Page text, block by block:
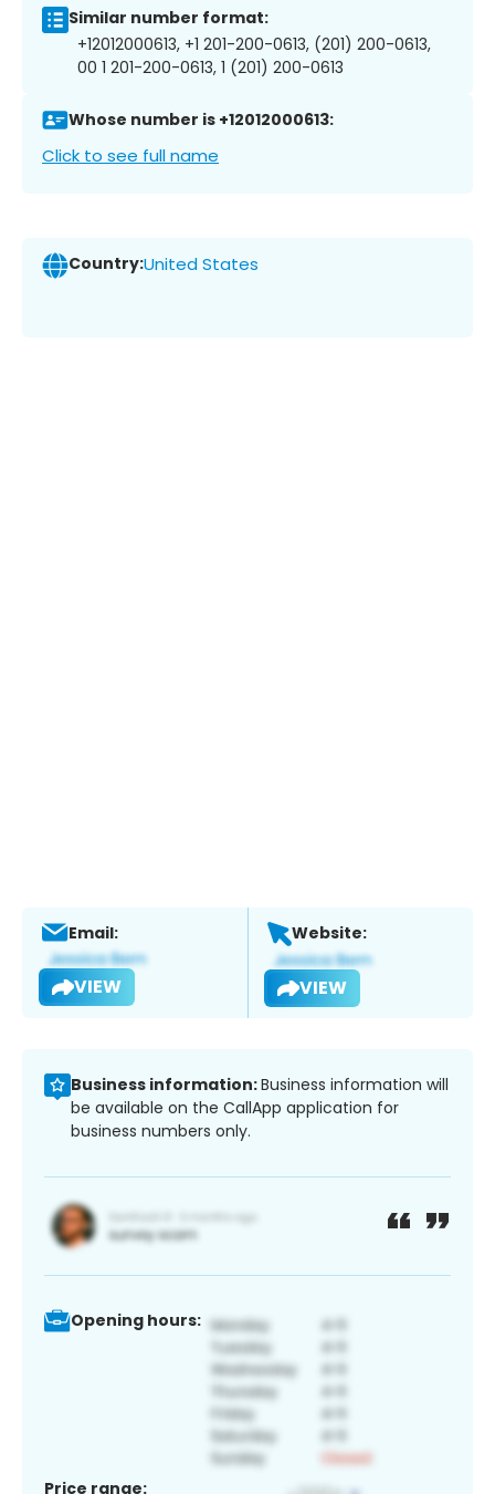
Similar number format:
+12012000613, +1 201-200-0613, (201) 200-0613,
00 1 201-200-0613, 1 (201) 200-0613
Whose number is +12012000613:
Click to see full name
Country:United States
Email:
VIEW
Website:
VIEW
Business information:Business information will
be available on the CallApp application for
business numbers only.
Opening hours:
Price range: